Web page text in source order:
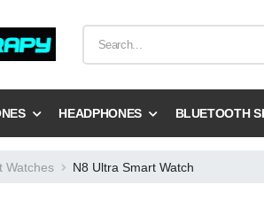
HEADPHONES BLUETOOTH
Watches N8 Ultra Smart Watch